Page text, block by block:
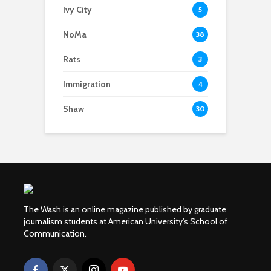
Ivy City 5
NoMa 38
Rats 3
Immigration 4
Shaw 30
The Wash is an online magazine published by graduate
journalism students at American University's School of
Communication.